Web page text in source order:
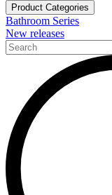
Product Categories
Bathroom Series
New releases